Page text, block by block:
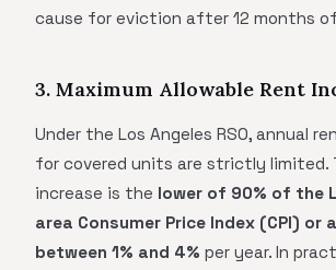
cause for eviction after 12 months
3. Maximum Allowable Rent
Under the Los Angeles RSO, annual
for covered units are strictly limited.
increase is the lower of 90% of the
area Consumer Price Index (CPI) or
between 1% and 4% per year. In